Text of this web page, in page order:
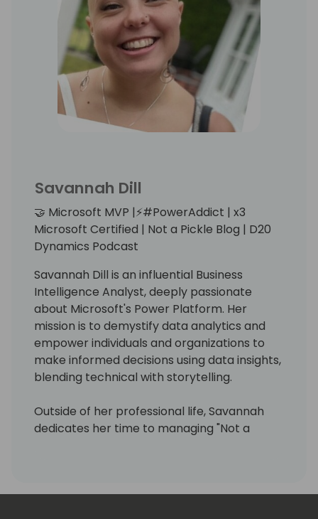
Stay Creative and have fun!
Savannah Dill
🤝 Microsoft MVP |⚡️#PowerAddict | x3
Microsoft Certified | Not a Pickle Blog | D20
Dynamics Podcast
Savannah Dill is an influential Business
Intelligence Analyst, deeply passionate
about Microsoft's Power Platform. Her
mission is to demystify data analytics and
empower individuals and organizations to
make informed decisions using data insights,
blending technical with storytelling.
Outside of her professional life, Savannah
dedicates her time to managing "Not a
and foster deeper community engagement.